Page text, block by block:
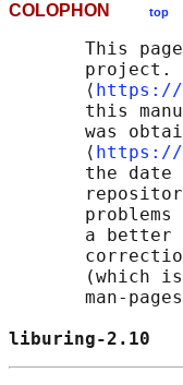
COLOPHON top
This
project.
       ⟨
https://
this
was
       ⟨
https://
the date
problems
a better
       (which is
man-
liburing-2.10